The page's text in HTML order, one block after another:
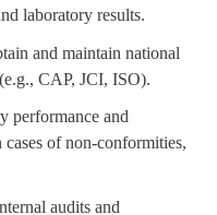
laboratory results.
and maintain national
CAP, JCI, ISO).
performance and
of non-conformities,
audits and